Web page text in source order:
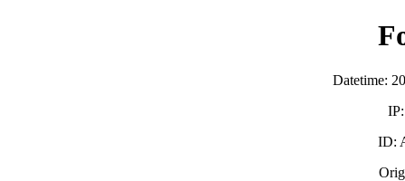
Datetime:
ID: